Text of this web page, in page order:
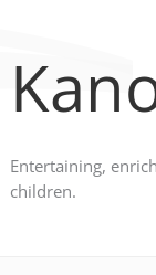
Entertaining,
children.